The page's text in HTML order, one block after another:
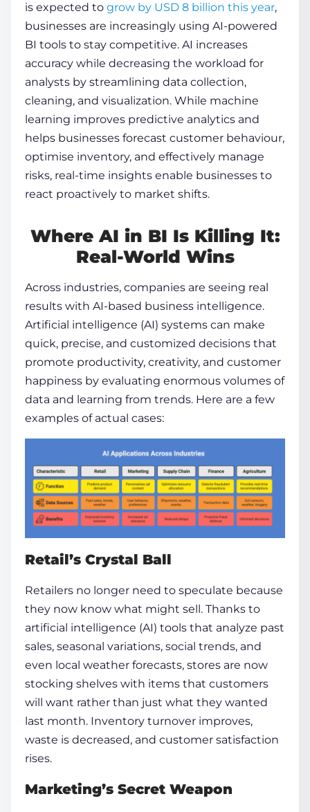
is expected to grow by USD 8 billion this year,
businesses are increasingly using AI-powered
BI tools to stay competitive. AI increases
accuracy while decreasing the workload for
analysts by streamlining data collection,
cleaning, and visualization. While machine
learning improves predictive analytics and
helps businesses forecast customer behaviour,
optimise inventory, and effectively manage
risks, real-time insights enable businesses to
react proactively to market shifts.
Where AI in BI Is Killing It:
Real-World Wins
Across industries, companies are seeing real
results with AI-based business intelligence.
Artificial intelligence (AI) systems can make
quick, precise, and customized decisions that
promote productivity, creativity, and customer
happiness by evaluating enormous volumes of
data and learning from trends. Here are a few
examples of actual cases:
Retail’s Crystal Ball
Retailers no longer need to speculate because
they now know what might sell. Thanks to
artificial intelligence (AI) tools that analyze past
sales, seasonal variations, social trends, and
even local weather forecasts, stores are now
stocking shelves with items that customers
will want rather than just what they wanted
last month. Inventory turnover improves,
waste is decreased, and customer satisfaction
rises.
Marketing’s Secret Weapon